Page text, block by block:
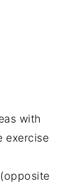
with
exercise